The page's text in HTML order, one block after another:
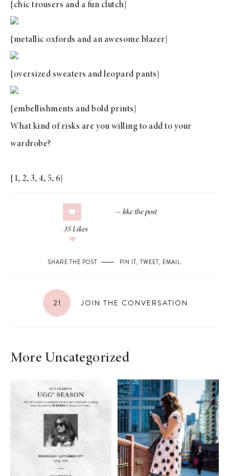
{ chic trousers and a fun clutch}
{ metallic oxfords and an awesome blazer}
{ oversized sweaters and leopard pants }
{ embellishments and bold prints }
What kind of risks are you willing to add to your
wardrobe?
{ 1, 2, 3, 4, 5, 6}
35 Likes
SHARE THE POST PIN IT, TWEET, EMAIL.
21 JOIN THE CONVERSATION
More Uncategorized